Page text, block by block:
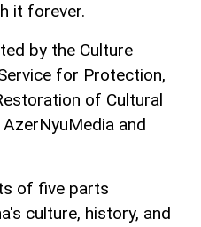
it forever.
by the Culture
for Protection,
of Cultural
and
of five parts
culture, history, and